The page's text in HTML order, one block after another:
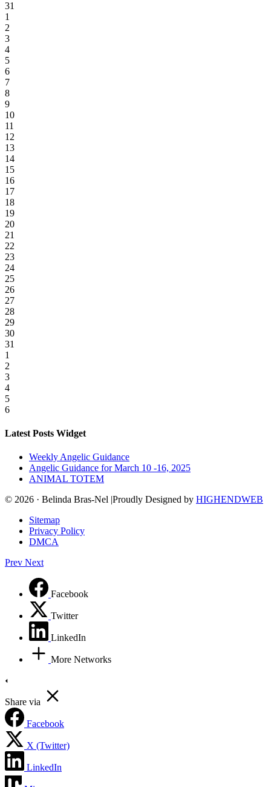
31
1
2
3
4
5
6
7
8
9
10
11
12
13
14
15
16
17
18
19
20
21
22
23
24
25
26
27
28
29
30
31
1
2
3
4
5
6
Latest Posts Widget
Weekly Angelic Guidance
Angelic Guidance for March 10 -16, 2025
ANIMAL TOTEM
© 2026 · Belinda Bras-Nel |Proudly Designed by HIGHENDWEB
Sitemap
Privacy Policy
DMCA
Prev Next
Facebook
Twitter
LinkedIn
More Networks
Share via
Facebook
X (Twitter)
LinkedIn